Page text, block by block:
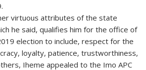
virtuous attributes of the state
he said, qualifies him for the office of
election to include, respect for the
loyalty, patience, trustworthiness,
Iheme appealed to the Imo APC